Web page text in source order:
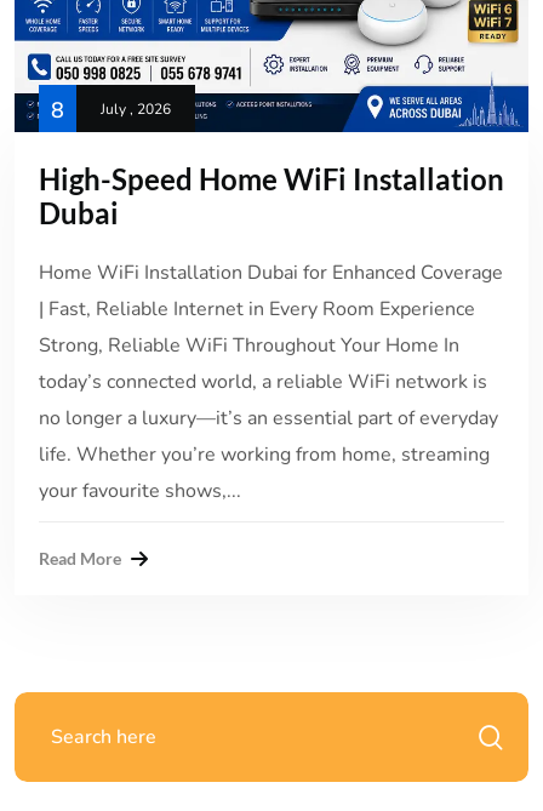
8 July , 2026
High-Speed Home WiFi Installation
Dubai
Home WiFi Installation Dubai for Enhanced Coverage
| Fast, Reliable Internet in Every Room Experience
Strong, Reliable WiFi Throughout Your Home In
today’s connected world, a reliable WiFi network is
no longer a luxury—it’s an essential part of everyday
life. Whether you’re working from home, streaming
your favourite shows,...
Read More